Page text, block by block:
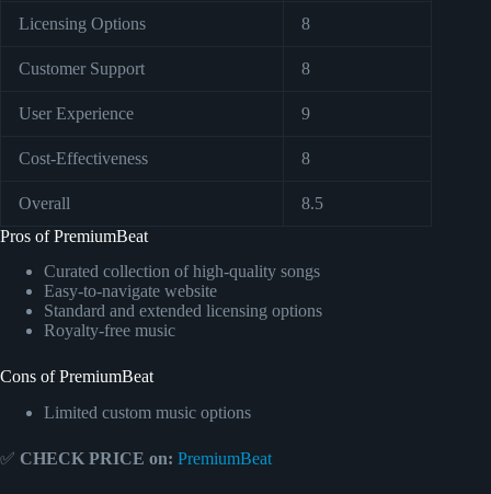
Licensing Options 8
Customer Support 8
User Experience 9
Cost-Effectiveness 8
Overall
8.5
Pros of PremiumBeat
Curated collection of high-quality songs
Easy-to-navigate website
Standard and extended licensing options
Royalty-free music
Cons of PremiumBeat
Limited custom music options
✅ CHECK PRICE on: PremiumBeat